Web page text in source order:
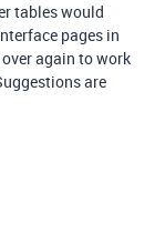
tables would
pages in
again to work
are